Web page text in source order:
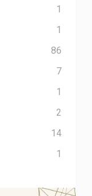
1
1
86
7
1
2
14
1